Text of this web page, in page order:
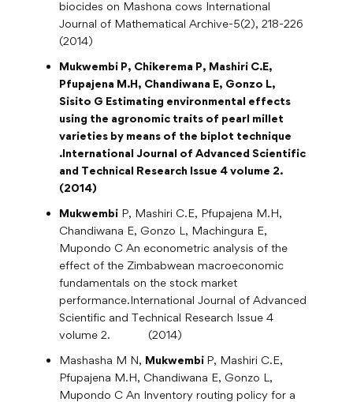
biocides on Mashona cows International
Journal of Mathematical Archive-5(2), 218-226
(2014)
Mukwembi P, Chikerema P, Mashiri C.E,
Pfupajena M.H, Chandiwana E, Gonzo L,
Sisito G Estimating environmental effects
using the agronomic traits of pearl millet
varieties by means of the biplot technique
.International Journal of Advanced Scientific
and Technical Research Issue 4 volume 2.
(2014)
Mukwembi P, Mashiri C.E, Pfupajena M.H,
Chandiwana E, Gonzo L, Machingura E,
Mupondo C An econometric analysis of the
effect of the Zimbabwean macroeconomic
fundamentals on the stock market
performance.International Journal of Advanced
Scientific and Technical Research Issue 4
volume 2. (2014)
Mashasha M N, Mukwembi P, Mashiri C.E,
Pfupajena M.H, Chandiwana E, Gonzo L,
Mupondo C An Inventory routing policy for a